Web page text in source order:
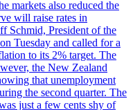
markets also reduced the
will raise rates in
Schmid, President of the
Tuesday and called for a
to its 2% target. The
the New Zealand
that unemployment
the second quarter. The
just a few cents shy of